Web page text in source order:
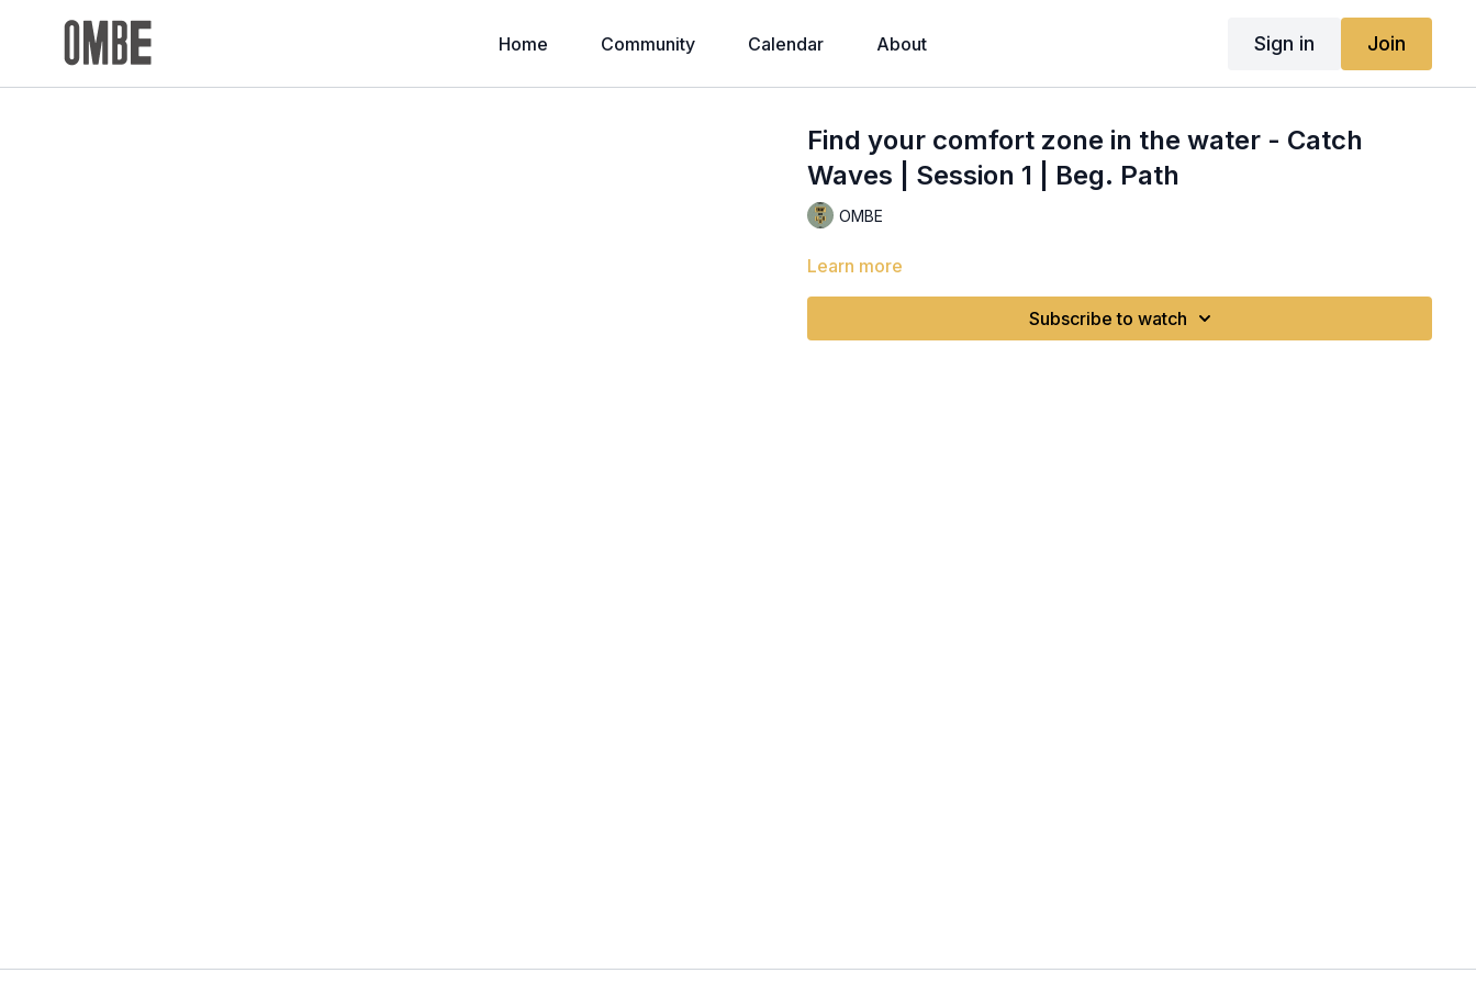
Home Community Calendar About Sign in Join
Find your comfort zone in the water - Catch
Waves | Session 1 | Beg. Path
OMBE
Learn more
Subscribe to watch